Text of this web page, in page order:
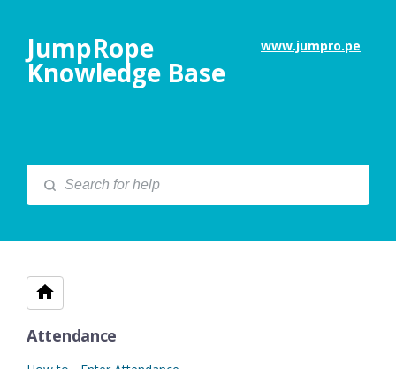
www.jumpro.pe
JumpRope
Knowledge Base
Attendance